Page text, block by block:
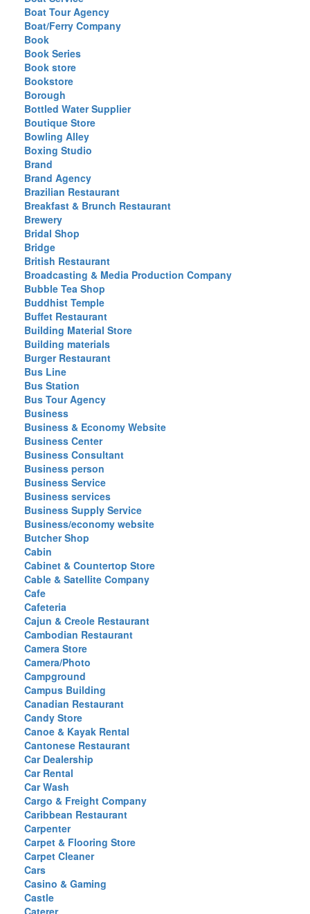
Boat Tour Agency
Boat/Ferry Company
Book
Book Series
Book store
Bookstore
Borough
Bottled Water Supplier
Boutique Store
Bowling Alley
Boxing Studio
Brand
Brand Agency
Brazilian Restaurant
Breakfast & Brunch Restaurant
Brewery
Bridal Shop
Bridge
British Restaurant
Broadcasting & Media Production Company
Bubble Tea Shop
Buddhist Temple
Buffet Restaurant
Building Material Store
Building materials
Burger Restaurant
Bus Line
Bus Station
Bus Tour Agency
Business
Business & Economy Website
Business Center
Business Consultant
Business person
Business Service
Business services
Business Supply Service
Business/economy website
Butcher Shop
Cabin
Cabinet & Countertop Store
Cable & Satellite Company
Cafe
Cafeteria
Cajun & Creole Restaurant
Cambodian Restaurant
Camera Store
Camera/Photo
Campground
Campus Building
Canadian Restaurant
Candy Store
Canoe & Kayak Rental
Cantonese Restaurant
Car Dealership
Car Rental
Car Wash
Cargo & Freight Company
Caribbean Restaurant
Carpenter
Carpet & Flooring Store
Carpet Cleaner
Cars
Casino & Gaming
Castle
Caterer